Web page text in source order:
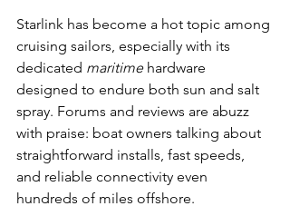
Starlink has become a hot topic among
cruising sailors, especially with its
dedicated maritime hardware
designed to endure both sun and salt
spray. Forums and reviews are abuzz
with praise: boat owners talking about
straightforward installs, fast speeds,
and reliable connectivity even
hundreds of miles offshore.